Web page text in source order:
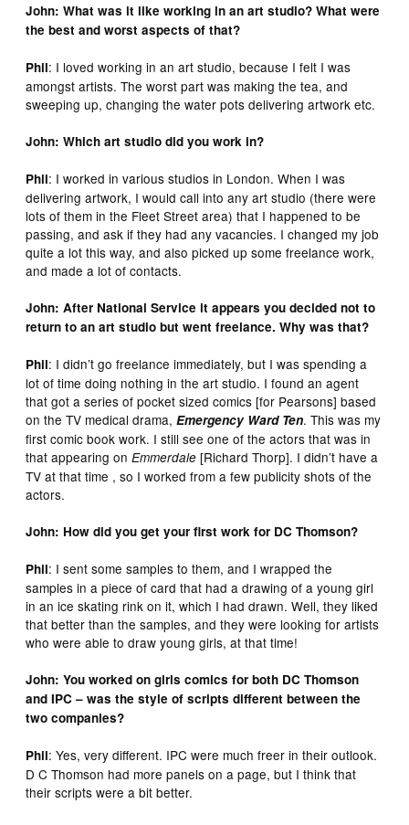
John: What was it like working in an art studio? What were
the best and worst aspects of that?
Phil: I loved working in an art studio, because I felt I was
amongst artists. The worst part was making the tea, and
sweeping up, changing the water pots delivering artwork etc.
John: Which art studio did you work in?
Phil: I worked in various studios in London. When I was
delivering artwork, I would call into any art studio (there were
lots of them in the Fleet Street area) that I happened to be
passing, and ask if they had any vacancies. I changed my job
quite a lot this way, and also picked up some freelance work,
and made a lot of contacts.
John: After National Service it appears you decided not to
return to an art studio but went freelance. Why was that?
Phil: I didn’t go freelance immediately, but I was spending a
lot of time doing nothing in the art studio. I found an agent
that got a series of pocket sized comics [for Pearsons] based
on the TV medical drama,Emergency Ward Ten. This was my
first comic book work. I still see one of the actors that was in
that appearing onEmmerdale [Richard Thorp]. I didn’t have a
TV at that time , so I worked from a few publicity shots of the
actors.
John: How did you get your first work for DC Thomson?
Phil: I sent some samples to them, and I wrapped the
samples in a piece of card that had a drawing of a young girl
in an ice skating rink on it, which I had drawn. Well, they liked
that better than the samples, and they were looking for artists
who were able to draw young girls, at that time!
John: You worked on girls comics for both DC Thomson
and IPC – was the style of scripts different between the
two companies?
Phil: Yes, very different. IPC were much freer in their outlook.
D C Thomson had more panels on a page, but I think that
their scripts were a bit better.